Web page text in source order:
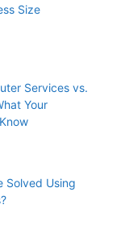
Size
Services vs.
Your
Solved Using